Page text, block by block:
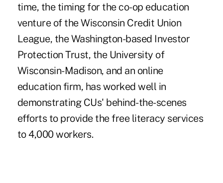
time, the timing for the co-op education
venture of the Wisconsin Credit Union
League, the Washington-based Investor
Protection Trust, the University of
Wisconsin-Madison, and an online
education firm, has worked well in
demonstrating CUs' behind-the-scenes
efforts to provide the free literacy services
to 4,000 workers.